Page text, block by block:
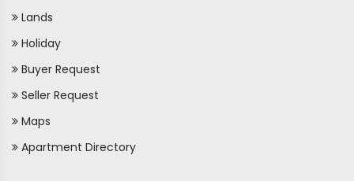
Lands
Holiday
Buyer Request
Seller Request
Maps
Apartment Directory